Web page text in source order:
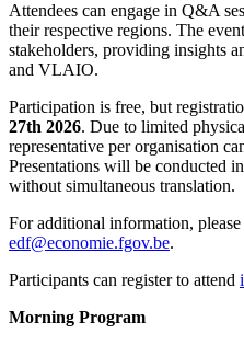
Attendees can engage in Q&A
their respective regions. The
stakeholders, providing insights
and VLAIO.
Participation is free, but
27th 2026. Due to limited
representative per organisation
Presentations will be conducted
without simultaneous translation.
For additional information, please
edf@economie.fgov.be.
Participants can register to attend
Morning Program